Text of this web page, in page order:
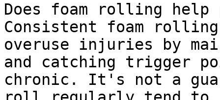
Does foam rolling
Consistent foam
overuse injuries by
and catching trigger
chronic. It's not a